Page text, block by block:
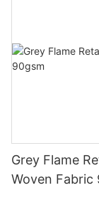
Grey Flame
Woven Fabric